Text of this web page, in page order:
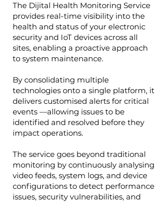
The Dijital Health Monitoring Service
provides real-time visibility into the
health and status of your electronic
security and IoT devices across all
sites, enabling a proactive approach
to system maintenance.
By consolidating multiple
technologies onto a single platform, it
delivers customised alerts for critical
events —allowing issues to be
identified and resolved before they
impact operations.
The service goes beyond traditional
monitoring by continuously analysing
video feeds, system logs, and device
configurations to detect performance
issues, security vulnerabilities, and